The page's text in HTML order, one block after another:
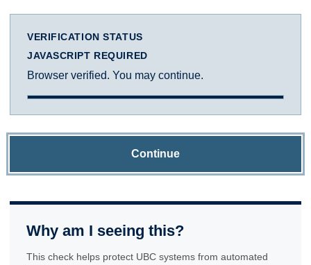
VERIFICATION STATUS
JAVASCRIPT REQUIRED
Browser verified. You may continue.
Continue
Why am I seeing this?
This check helps protect UBC systems from automated